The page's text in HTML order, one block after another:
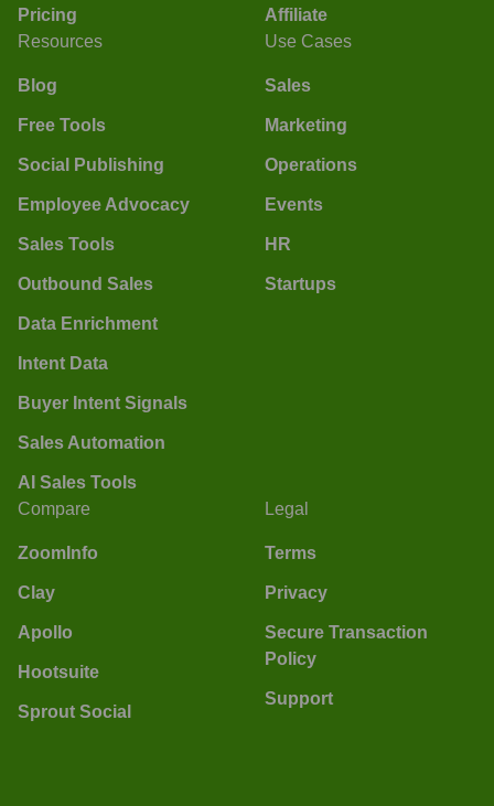
Pricing
Affiliate
Resources
Blog
Free Tools
Social Publishing
Employee Advocacy
Sales Tools
Outbound Sales
Data Enrichment
Intent Data
Buyer Intent Signals
Sales Automation
AI Sales Tools
Use Cases
Sales
Marketing
Operations
Events
HR
Startups
Compare
ZoomInfo
Clay
Apollo
Hootsuite
Sprout Social
Legal
Terms
Privacy
Secure Transaction
Policy
Support